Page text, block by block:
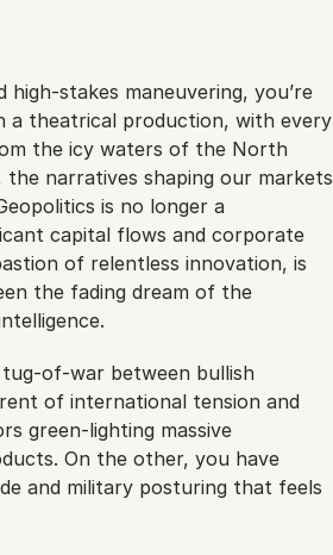
stakes maneuvering, you’re
a theatrical production, with every
the icy waters of the North
narratives shaping our markets
is no longer a
capital flows and corporate
of relentless innovation, is
the fading dream of the
tug-of-war between bullish
of international tension and
green-lighting massive
On the other, you have
and military posturing that feels